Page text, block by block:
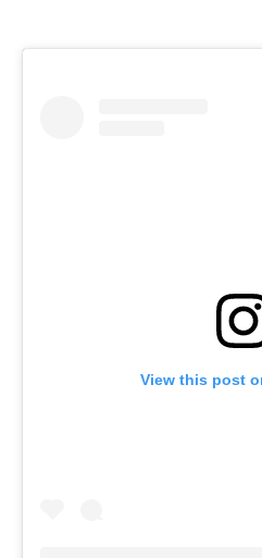
View this post